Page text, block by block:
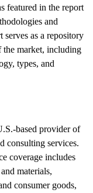
featured in the report
and
serves as a repository
the market, including
types, and
based provider of
consulting services.
coverage includes
materials,
consumer goods,